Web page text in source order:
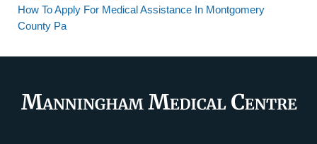
How To Apply For Medical Assistance In Montgomery
County Pa